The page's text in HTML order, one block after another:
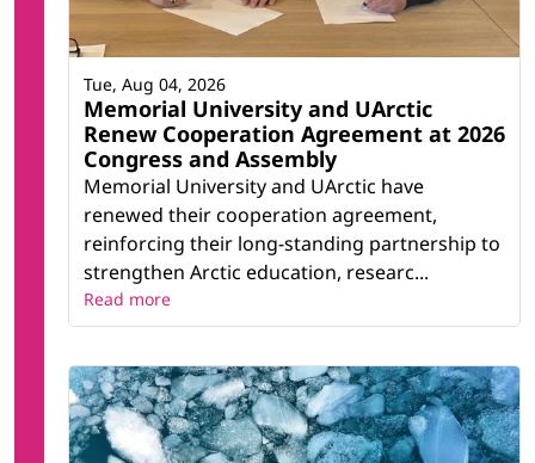
Memorial University and UArctic
Renew Cooperation Agreement at 2026
Congress and Assembly
Memorial University and UArctic have
renewed their cooperation agreement,
reinforcing their long-standing partnership to
strengthen Arctic education, researc...
Tue, Aug 04, 2026
Read more